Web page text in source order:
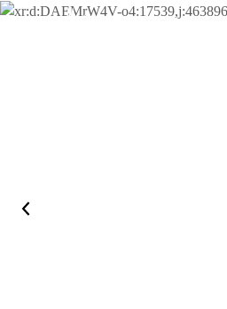
Skip to content